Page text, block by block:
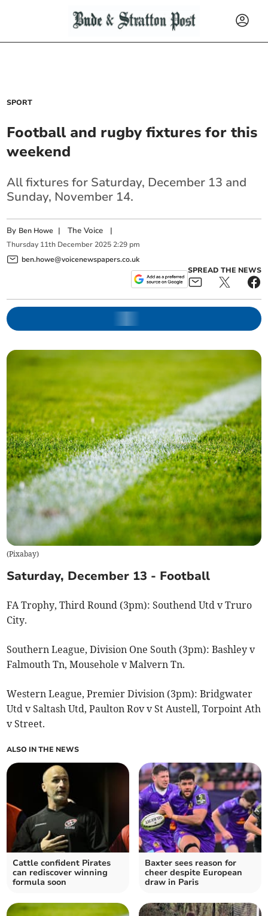
SPORT
Football and rugby fixtures for this
weekend
All fixtures for Saturday, December 13 and
Sunday, November 14.
By Ben Howe |The Voice |
Thursday 11th December 2025 2:29 pm
ben.howe@voicenewspapers.co.uk
SPREAD THE NEWS
(Pixabay)
Saturday, December 13 - Football
FA Trophy, Third Round (3pm): Southend Utd v Truro
City.
Southern League, Division One South (3pm): Bashley v
Falmouth Tn, Mousehole v Malvern Tn.
Western League, Premier Division (3pm): Bridgwater
Utd v Saltash Utd, Paulton Rov v St Austell, Torpoint Ath
v Street.
ALSO IN THE NEWS
Cattle confident Pirates
can rediscover winning
formula soon
Baxter sees reason for
cheer despite European
draw in Paris